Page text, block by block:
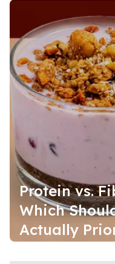
Protein vs.
Which
Actually